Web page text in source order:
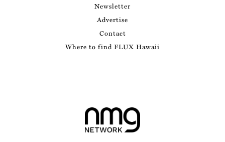
Newsletter
Advertise
Contact
Where to find FLUX Hawaii